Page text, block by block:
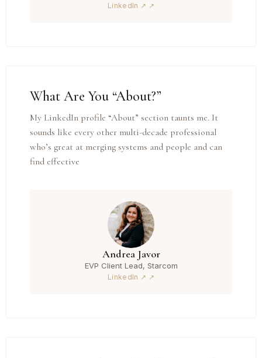
LinkedIn ↗
What Are You “About?”
My LinkedIn profile “About” section taunts me. It
sounds like every other multi-decade professional
who’s great at merging systems and people and can
find effective
Andrea Javor
EVP Client Lead, Starcom
LinkedIn ↗